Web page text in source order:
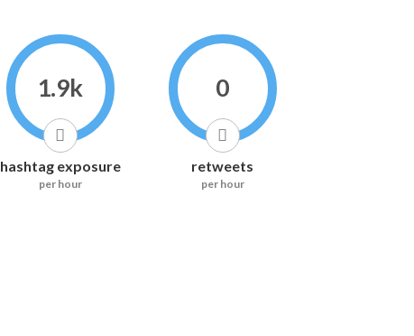
1.9k
hashtag exposure
per hour
0
retweets
per hour